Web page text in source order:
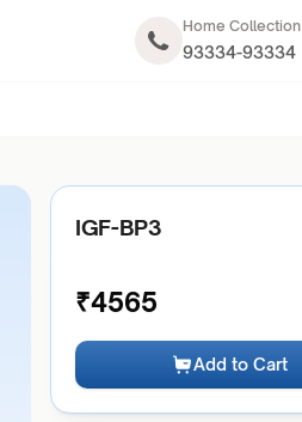
Home Collection
93334-93334
IGF-BP3
₹4565
Add to Cart